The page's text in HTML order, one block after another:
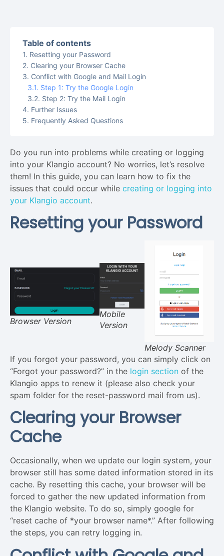
Table of contents
Resetting your Password
Clearing your Browser Cache
Conflict with Google and Mail Login
Step 1: Try the Google Login
Step 2: Try the Mail Login
Further Issues
Frequently Asked Questions
Do you run into problems while creating or logging
into your Klangio account? No worries, let’s resolve
them! In this guide, you can learn how to fix the
issues that could occur while creating or logging into
your Klangio account.
Resetting your Password
Browser Version
Mobile
Version
Melody Scanner
If you forgot your password, you can simply click on
“Forgot your password?” in the login section of the
Klangio apps to renew it (please also check your
spam folder for the reset-password mail from us).
Clearing your Browser
Cache
Occasionally, when we update our login system, your
browser still has some dated information stored in its
cache. By resetting this cache, your browser will be
forced to gather the new updated information from
the Klangio website. To do so, simply google for
“reset cache of *your browser name*.” After following
the steps, you can retry logging in.